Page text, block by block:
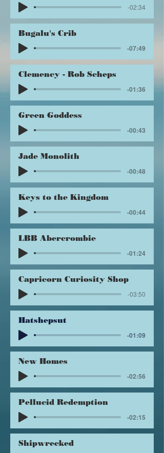
-02:34
Bugalu's Crib
-07:49
Clemency - Rob Scheps
-01:36
Green Goddess
-00:43
Jade Monolith
-00:48
Keys to the Kingdom
-00:44
LBB Abercrombie
-01:24
Capricorn Curiosity Shop
-03:50
Hatshepsut
-01:09
New Homes
-02:56
Pellucid Redemption
-02:15
Shipwrecked